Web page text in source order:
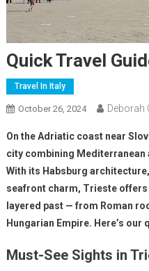
Quick Travel
Travel In Italy
October 26, 2024 Deborah
On the Adriatic coast near
city combining Mediterranean
With its Habsburg
seafront charm, Trieste
layered past — from Roman
Hungarian Empire. Here’s
Must-See Sights in